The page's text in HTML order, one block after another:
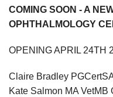
COMING SOON - A
OPHTHALMOLOGY
OPENING APRIL 24TH
Claire Bradley
Kate Salmon MA VetMB